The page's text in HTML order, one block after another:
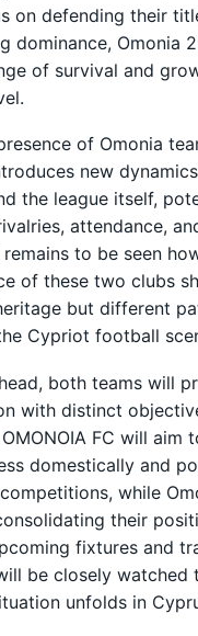
on defending their
dominance, Omonia
of survival and
of Omonia
new
the league itself,
attendance,
to be seen
of these two clubs
but different
Cypriot football
both teams will
with distinct
FC will aim
domestically and
while
their
fixtures and
be closely watched
unfolds in